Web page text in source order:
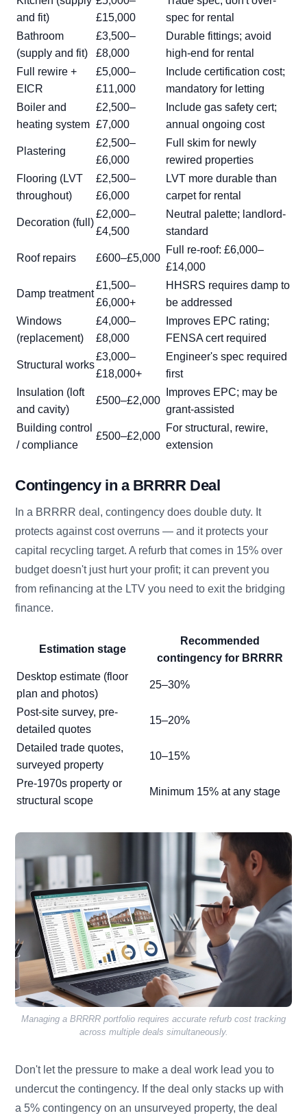
and fit)
£15,000
spec for rental
Bathroom
(supply and fit)
£3,500–
£8,000
Durable fittings; avoid
high-end for rental
Full rewire +
EICR
£5,000–
£11,000
Include certification cost;
mandatory for letting
Boiler and
heating system
£2,500–
£7,000
Include gas safety cert;
annual ongoing cost
Plastering
£2,500–
£6,000
Full skim for newly
rewired properties
Flooring (LVT
throughout)
£2,500–
£6,000
LVT more durable than
carpet for rental
Decoration (full)
£2,000–
£4,500
Neutral palette; landlord-
standard
Roof repairs £600–£5,000
Full re-roof: £6,000–
£14,000
Damp treatment
£1,500–
£6,000+
HHSRS requires damp to
be addressed
Windows
(replacement)
£4,000–
£8,000
Improves EPC rating;
FENSA cert required
Structural works
£3,000–
£18,000+
Engineer's spec required
first
Insulation (loft
and cavity)
£500–£2,000
Improves EPC; may be
grant-assisted
Building control
/ compliance
£500–£2,000
For structural, rewire,
extension
Contingency in a BRRRR Deal
In a BRRRR deal, contingency does double duty. It
protects against cost overruns — and it protects your
capital recycling target. A refurb that comes in 15% over
budget doesn't just hurt your profit; it can prevent you
from refinancing at the LTV you need to exit the bridging
finance.
Estimation stage
Recommended
contingency for BRRRR
Desktop estimate (floor
plan and photos)
25–30%
Post-site survey, pre-
detailed quotes
15–20%
Detailed trade quotes,
surveyed property
10–15%
Pre-1970s property or
structural scope
Minimum 15% at any stage
Managing a BRRRR portfolio requires accurate refurb cost tracking
across multiple deals simultaneously.
Don't let the pressure to make a deal work lead you to
undercut the contingency. If the deal only stacks up with
a 5% contingency on an unsurveyed property, the deal